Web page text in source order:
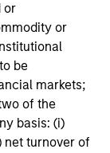
or
or
be
markets;
of the
basis: (i)
net turnover of
40